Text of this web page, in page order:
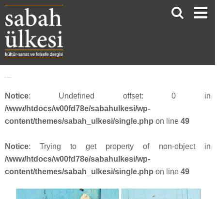
Notice: Undefined offset: 0 in
/www/htdocs/w00fd78e/sabahulkesi/wp-
content/themes/sabah_ulkesi/single.php on line 49
Notice: Trying to get property of non-object in
/www/htdocs/w00fd78e/sabahulkesi/wp-
content/themes/sabah_ulkesi/single.php on line 49